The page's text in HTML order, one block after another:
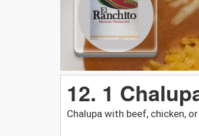
12. 1
Chalupa with beef, chicken,